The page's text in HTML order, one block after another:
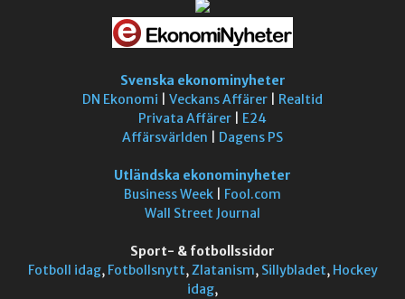
Svenska ekonominyheter
DN Ekonomi
Veckans Affärer
Realtid
Privata Affärer
E24
Affärsvärlden
Dagens PS
Utländska ekonominyheter
Business Week
Fool.com
Wall Street Journal
Sport- & fotbollssidor
Fotboll idag, Fotbollsnytt,Zlatanism, Sillybladet, Hockey
idag,